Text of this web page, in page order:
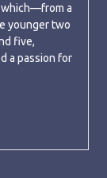
which—from a
younger two
five,
a passion for